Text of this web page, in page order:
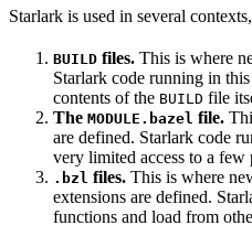
Starlark is used in several
BUILD files. This is where
Starlark code running in
contents of the BUILD file
The MODULE.bazel file.
are defined. Starlark code
very limited access to a few
.bzl files. This is where
extensions are defined.
functions and load from